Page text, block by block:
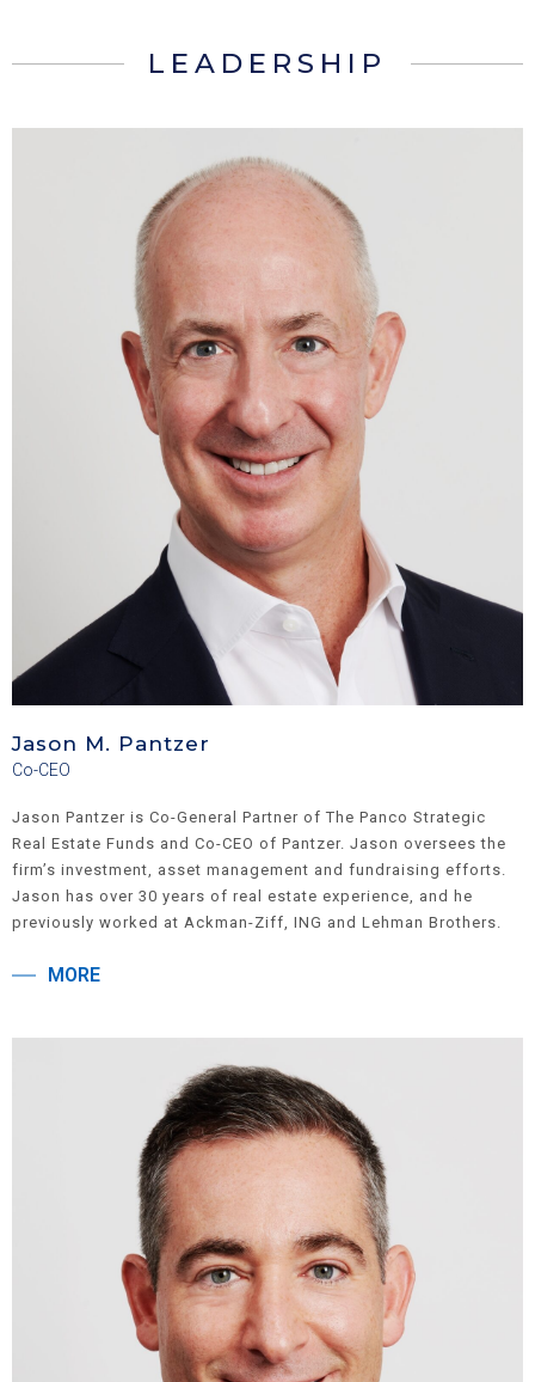
LEADERSHIP
Jason M. Pantzer
Co-CEO
Jason Pantzer is Co-General Partner of The Panco Strategic
Real Estate Funds and Co-CEO of Pantzer. Jason oversees the
firm’s investment, asset management and fundraising efforts.
Jason has over 30 years of real estate experience, and he
previously worked at Ackman-Ziff, ING and Lehman Brothers.
currently serves as a member of The Board of Advisors of Penn
Trustees of The Trinity School and the Penn Fund Executive
Board. He received a Bachelor of Arts with honors distinction
from the University of Pennsylvania.
MORE